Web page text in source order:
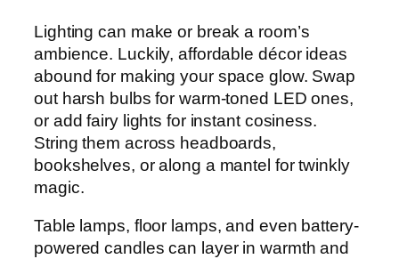
Lighting can make or break a room’s
ambience. Luckily, affordable décor ideas
abound for making your space glow. Swap
out harsh bulbs for warm-toned LED ones,
or add fairy lights for instant cosiness.
String them across headboards,
bookshelves, or along a mantel for twinkly
magic.
Table lamps, floor lamps, and even battery-
powered candles can layer in warmth and